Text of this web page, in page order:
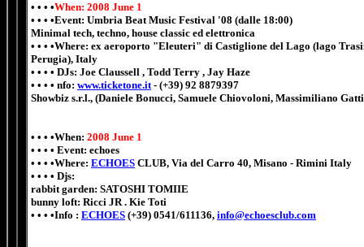
• • • •When: 2008 June 1
• • • •Event: Umbria Beat Music Festival '08 (dalle 18:00)
Minimal tech, techno, house classic ed elettronica
• • • •Where: ex aeroporto "Eleuteri" di Castiglione del Lago (lago
Perugia), Italy
• • • • DJs: Joe Claussell , Todd Terry , Jay Haze
• • • • nfo: www.ticketone.it- (+39) 92 8879397
Showbiz s.r.l., (Daniele Bonucci, Samuele Chiovoloni, Massimiliano
• • • •When: 2008 June 1
• • • • Event: echoes
• • • •Where: ECHOES CLUB, Via del Carro 40, Misano - Rimini Italy
• • • • Djs:
rabbit garden: SATOSHI TOMIIE
bunny loft: Ricci JR . Kie Toti
• • • •Info : ECHOES (+39) 0541/611136, info@echoesclub.com